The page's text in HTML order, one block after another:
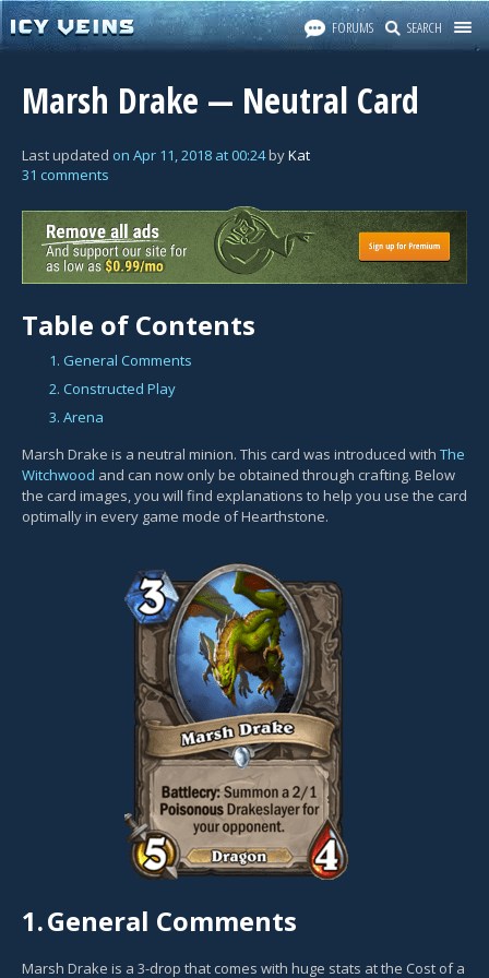
FORUMS SEARCH
Marsh Drake — Neutral Card
Last updated on Apr 11, 2018 at 00:24byKat
31 comments
Table of Contents
1. General Comments
2. Constructed Play
3. Arena
Marsh Drake is a neutral minion. This card was introduced with The
Witchwood and can now only be obtained through crafting. Below
the card images, you will find explanations to help you use the card
optimally in every game mode of Hearthstone.
1.General Comments
Marsh Drake is a 3-drop that comes with huge stats at the Cost of a